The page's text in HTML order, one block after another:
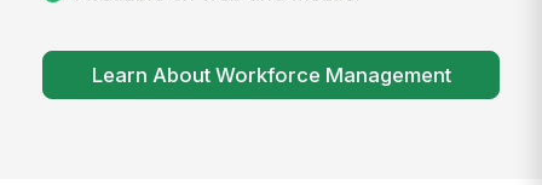
Learn About Workforce Management